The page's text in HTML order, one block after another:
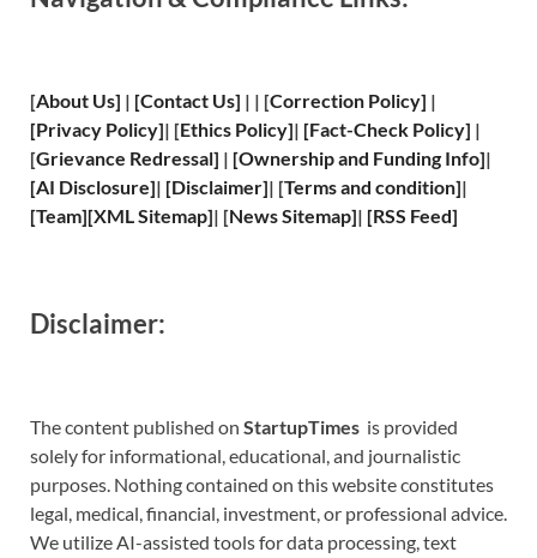
[About Us] | [Contact Us] | | [Correction Policy] |
[Privacy Policy]| [Ethics Policy]| [Fact-Check Policy] |
[Grievance Redressal] | [Ownership and Funding Info]|
[AI Disclosure]| [Disclaimer]| [Terms and condition]|
[Team][XMLSitemap]| [News Sitemap]| [RSS Feed]
Disclaimer:
The content published on StartupTimes is provided
solely for informational, educational, and journalistic
purposes. Nothing contained on this website constitutes
legal, medical, financial, investment, or professional advice.
We utilize AI-assisted tools for data processing, text